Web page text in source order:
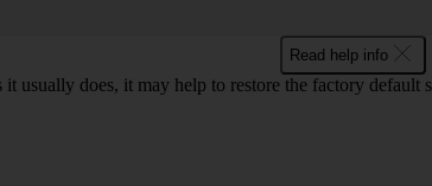
Read help info
usually does, it may help to restore the factory